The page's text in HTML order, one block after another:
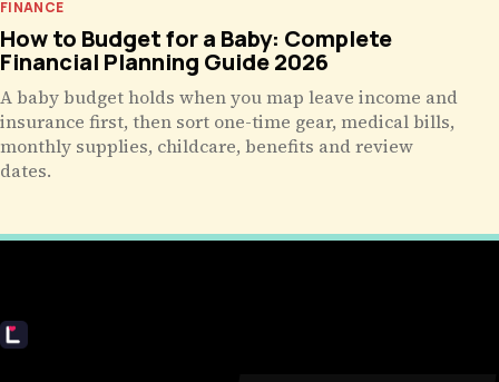
FINANCE
How to Budget for a Baby: Complete
Financial Planning Guide 2026
A baby budget holds when you map leave income and
insurance first, then sort one-time gear, medical bills,
monthly supplies, childcare, benefits and review
dates.
Livecub